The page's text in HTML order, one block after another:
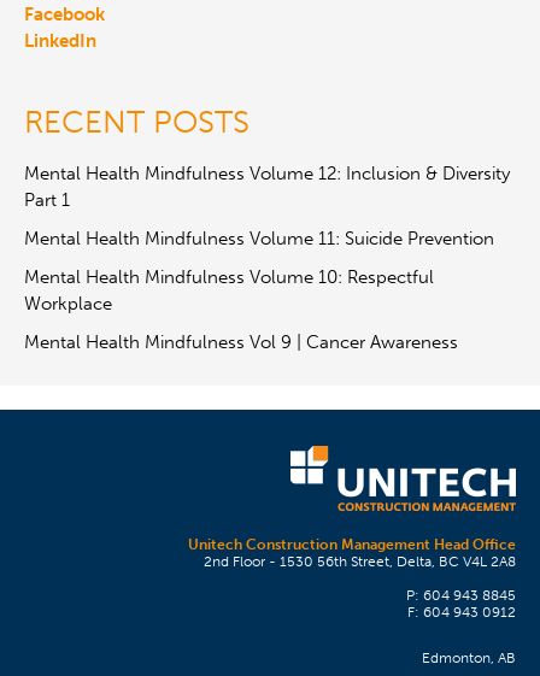
Facebook
LinkedIn
RECENT POSTS
Mental Health Mindfulness Volume 12: Inclusion & Diversity
Part 1
Mental Health Mindfulness Volume 11: Suicide Prevention
Mental Health Mindfulness Volume 10: Respectful
Workplace
Mental Health Mindfulness Vol 9 | Cancer Awareness
Unitech Construction Management Head Office
2nd Floor - 1530 56th Street, Delta, BC V4L 2A8
P: 604 943 8845
F: 604 943 0912
Edmonton, AB